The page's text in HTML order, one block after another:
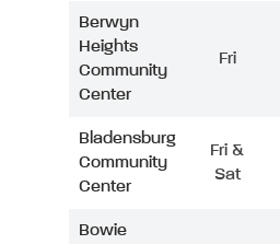
Berwyn
Heights
Community
Center
Fri
Bladensburg
Community
Center
Fri &
Sat
Bowie